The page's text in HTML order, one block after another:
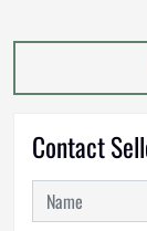
Contact